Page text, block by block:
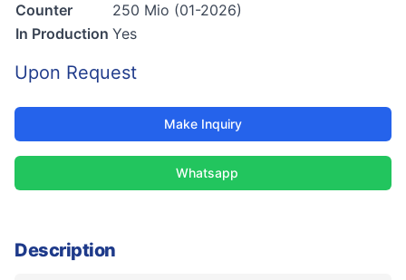
Counter
250 Mio (01-2026)
In Production Yes
Upon Request
Make Inquiry
Whatsapp
Description